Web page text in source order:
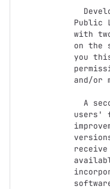
Public
with
on the
you
and/or
users'
receive